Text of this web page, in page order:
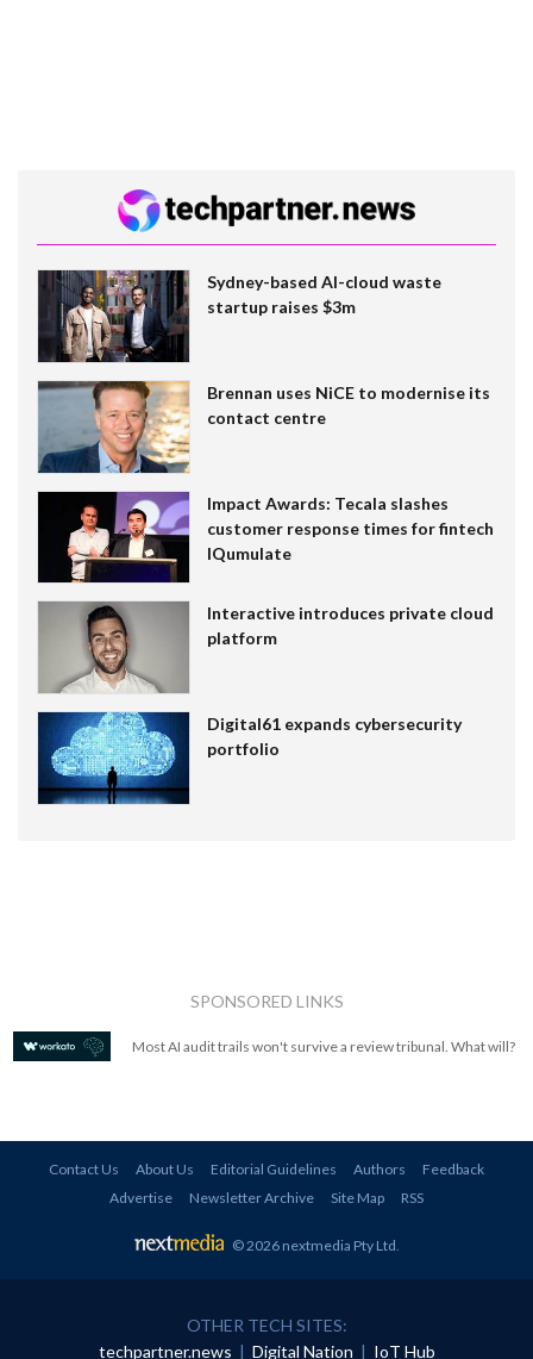
Sydney-based AI-cloud waste
startup raises $3m
Brennan uses NiCE to modernise its
contact centre
Impact Awards: Tecala slashes
customer response times for fintech
IQumulate
Interactive introduces private cloud
platform
Digital61 expands cybersecurity
portfolio
SPONSORED LINKS
Most AI audit trails won't survive a review tribunal. What will?
Contact Us About Us Editorial Guidelines Authors
Feedback
Advertise
Newsletter Archive Site Map RSS
© 2026 nextmedia Pty Ltd
OTHER TECH SITES:
techpartner.news | Digital Nation | IoT Hub